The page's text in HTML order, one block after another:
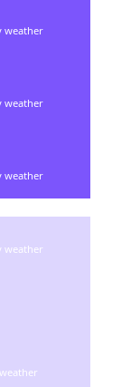
weather
weather
weather
weather